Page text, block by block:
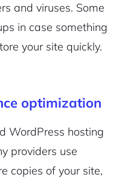
and viruses. Some
in case something
your site quickly.
optimization
WordPress hosting
providers use
copies of your site,